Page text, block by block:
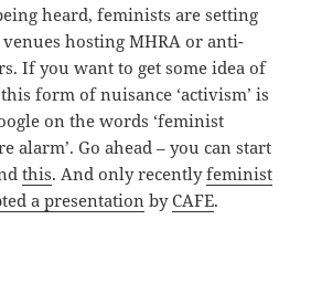
heard, feminists are setting
hosting MHRA or anti-
If you want to get some idea of
form of nuisance ‘activism’ is
on the words ‘feminist
alarm’. Go ahead – you can start
this. And only recentlyfeminist
a presentation byCAFE.